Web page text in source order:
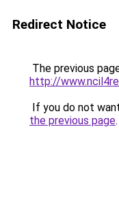
Redirect Notice
The previous
http://
If you do not
the previous page.